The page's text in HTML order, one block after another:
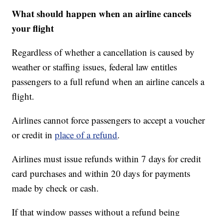
What should happen when an airline cancels
your flight
Regardless of whether a cancellation is caused by
weather or staffing issues, federal law entitles
passengers to a full refund when an airline cancels a
flight.
Airlines cannot force passengers to accept a voucher
or credit inplace of a refund.
Airlines must issue refunds within 7 days for credit
card purchases and within 20 days for payments
made by check or cash.
If that window passes without a refund being